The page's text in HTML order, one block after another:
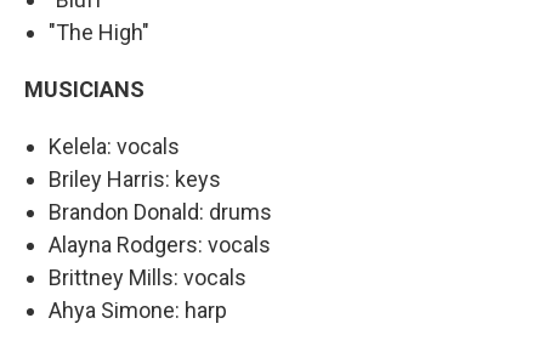
"The High"
MUSICIANS
Kelela: vocals
Briley Harris: keys
Brandon Donald: drums
Alayna Rodgers: vocals
Brittney Mills: vocals
Ahya Simone: harp